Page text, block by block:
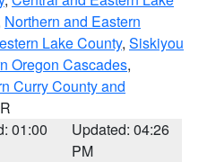
Northern and Eastern
Lake County, Siskiyou
Oregon Cascades,
Curry County and
01:00
Updated: 04:26
PM